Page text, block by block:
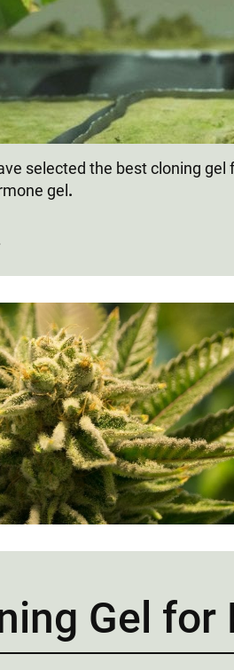
selected the best cloning
gel.
Gel for